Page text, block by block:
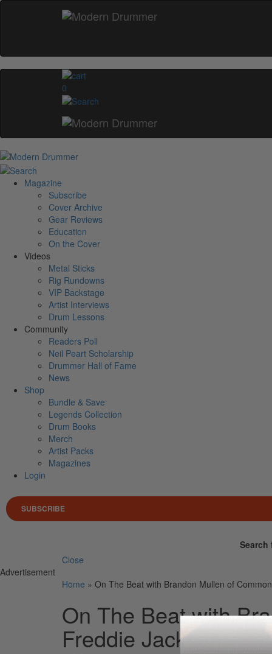
0
Magazine
Subscribe
Cover Archive
Gear Reviews
Education
On the Cover
Videos
Metal Sticks
Rig Rundowns
VIP Backstage
Artist Interviews
Drum Lessons
Community
Readers Poll
Neil Peart Scholarship
Drummer Hall of Fame
News
Shop
Bundle & Save
Legends Collection
Drum Books
Merch
Artist Packs
Magazines
Login
SUBSCRIBE
Search
Close
Advertisement
Home » On The Beat with Brandon Mullen of
On The Beat with
Freddie Jackson